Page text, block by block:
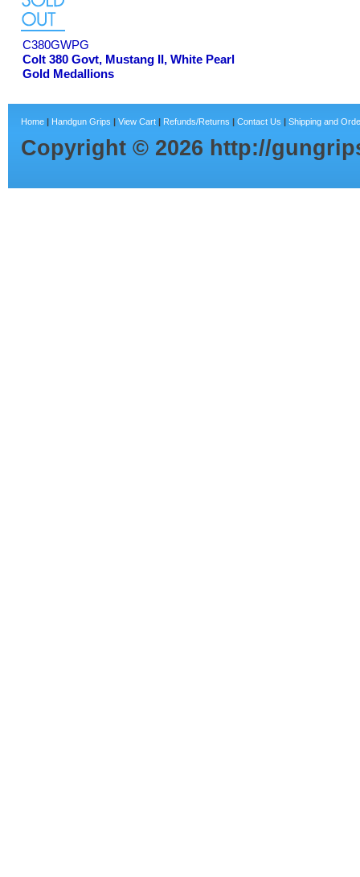
C380GWPG
Colt 380 Govt, Mustang II, White Pearl
Gold Medallions
Home | Handgun Grips | View Cart | Refunds/Returns | Contact Us | Shipping and
Copyright © 2026 http://